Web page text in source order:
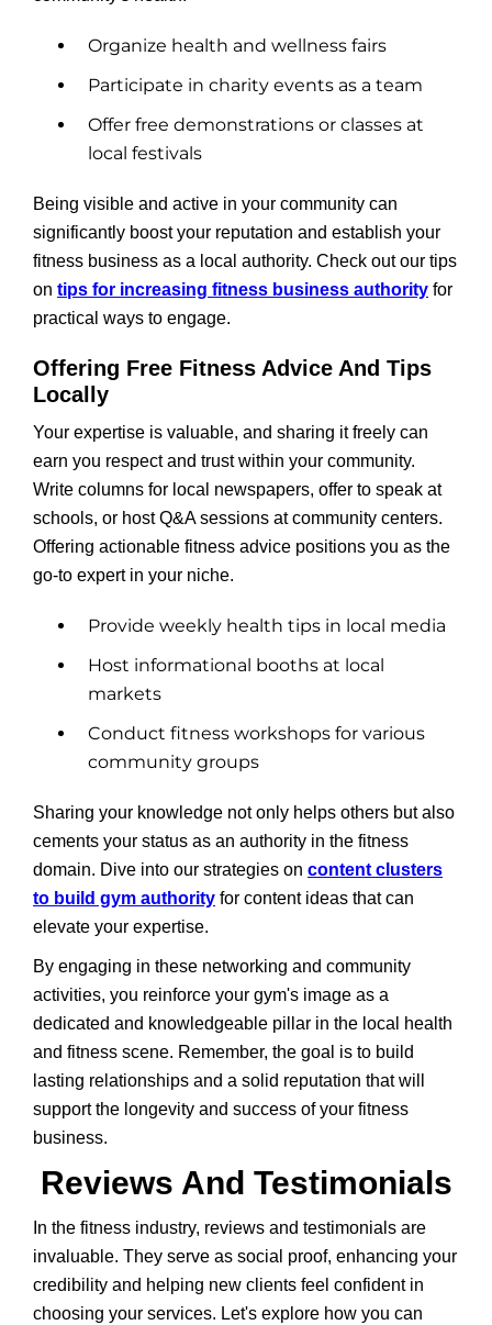
Organize health and wellness fairs
Participate in charity events as a team
Offer free demonstrations or classes at
local festivals
Being visible and active in your community can
significantly boost your reputation and establish your
fitness business as a local authority. Check out our tips
on tips for increasing fitness business authority for
practical ways to engage.
Offering Free Fitness Advice And Tips
Locally
Your expertise is valuable, and sharing it freely can
earn you respect and trust within your community.
Write columns for local newspapers, offer to speak at
schools, or host Q&A sessions at community centers.
Offering actionable fitness advice positions you as the
go-to expert in your niche.
Provide weekly health tips in local media
Host informational booths at local
markets
Conduct fitness workshops for various
community groups
Sharing your knowledge not only helps others but also
cements your status as an authority in the fitness
domain. Dive into our strategies on content clusters
to build gym authority for content ideas that can
elevate your expertise.
By engaging in these networking and community
activities, you reinforce your gym's image as a
dedicated and knowledgeable pillar in the local health
and fitness scene. Remember, the goal is to build
lasting relationships and a solid reputation that will
support the longevity and success of your fitness
business.
Reviews And Testimonials
In the fitness industry, reviews and testimonials are
invaluable. They serve as social proof, enhancing your
credibility and helping new clients feel confident in
choosing your services. Let's explore how you can